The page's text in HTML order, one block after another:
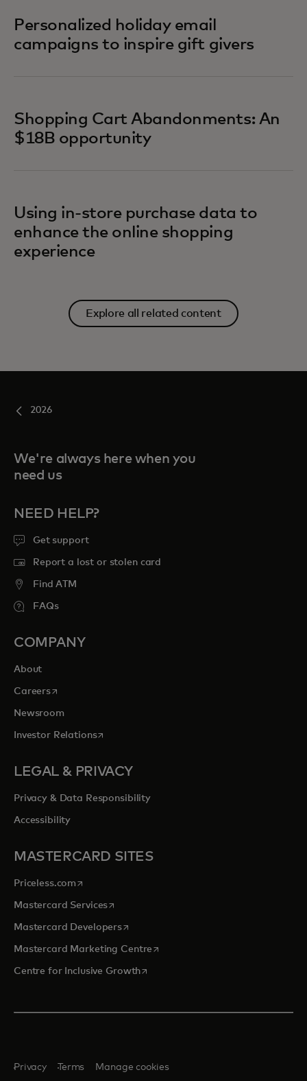
Personalized holiday email
campaigns to inspire gift givers
Shopping Cart Abandonments: An
$18B opportunity
Using in-store purchase data to
enhance the online shopping
experience
Explore all related content
2026
We're always here when you
need us
NEED HELP?
Get support
Report a lost or stolen card
Find ATM
FAQs
COMPANY
About
Careersopens in a new tab
Newsroom
Investor Relationsopens in a new tab
LEGAL & PRIVACY
Privacy & Data Responsibility
Accessibility
MASTERCARD SITES
Priceless.com opens in a new tab
Mastercard Servicesopens in a new tab
Mastercard Developersopens in a new tab
Mastercard Marketing Centre opens in a new tab
Centre for Inclusive Growthopens in a new tab
Privacy Terms Manage cookies